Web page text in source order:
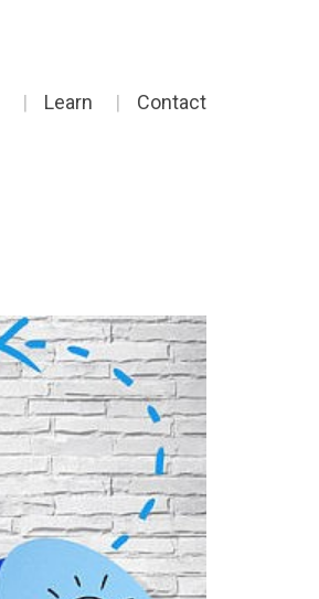
Learn Contact